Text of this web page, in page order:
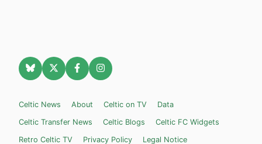
Celtic News About Celtic on TV
Data
Celtic Transfer News
Celtic Blogs
Celtic FC Widgets
Retro Celtic TV
Privacy Policy Legal Notice